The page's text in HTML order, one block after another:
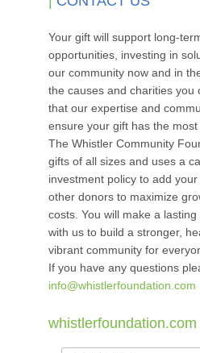
Your gift will support long-
opportunities, investing in
our community now and in
the causes and charities you
that our expertise and
ensure your gift has the
The Whistler Community
gifts of all sizes and uses a
investment policy to add
other donors to maximize
costs. You will make a
with us to build a stronger,
vibrant community for
If you have any questions
info@whistlerfoundation.com
whistlerfoundation.com